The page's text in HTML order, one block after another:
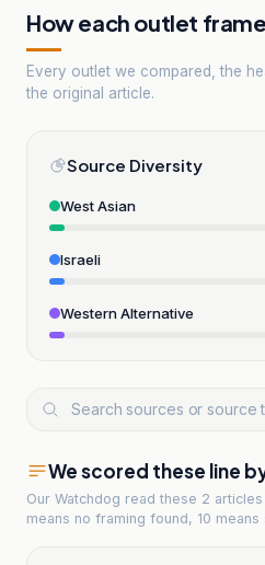
How each outlet
Every outlet we compared, the
the original article.
Source Diversity
West Asian
Israeli
Western Alternative
We scored these line
Our Watchdog read these 2 articles
means no framing found, 10 means